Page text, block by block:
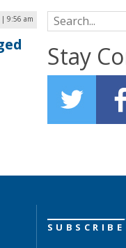
| 9:56 am Search for:
Stay
SUBSCRIBE